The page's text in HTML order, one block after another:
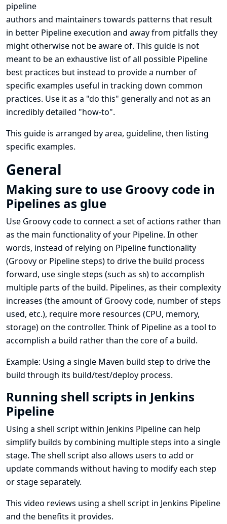
pipeline
authors and maintainers towards patterns that result
in better Pipeline execution and away from pitfalls they
might otherwise not be aware of. This guide is not
meant to be an exhaustive list of all possible Pipeline
best practices but instead to provide a number of
specific examples useful in tracking down common
practices. Use it as a "do this" generally and not as an
incredibly detailed "how-to".
This guide is arranged by area, guideline, then listing
specific examples.
General
Making sure to use Groovy code in
Pipelines as glue
Use Groovy code to connect a set of actions rather than
as the main functionality of your Pipeline. In other
words, instead of relying on Pipeline functionality
(Groovy or Pipeline steps) to drive the build process
forward, use single steps (such as sh) to accomplish
multiple parts of the build. Pipelines, as their complexity
increases (the amount of Groovy code, number of steps
used, etc.), require more resources (CPU, memory,
storage) on the controller. Think of Pipeline as a tool to
accomplish a build rather than the core of a build.
Example: Using a single Maven build step to drive the
build through its build/test/deploy process.
Running shell scripts in Jenkins
Pipeline
Using a shell script within Jenkins Pipeline can help
simplify builds by combining multiple steps into a single
stage. The shell script also allows users to add or
update commands without having to modify each step
or stage separately.
This video reviews using a shell script in Jenkins Pipeline
and the benefits it provides.